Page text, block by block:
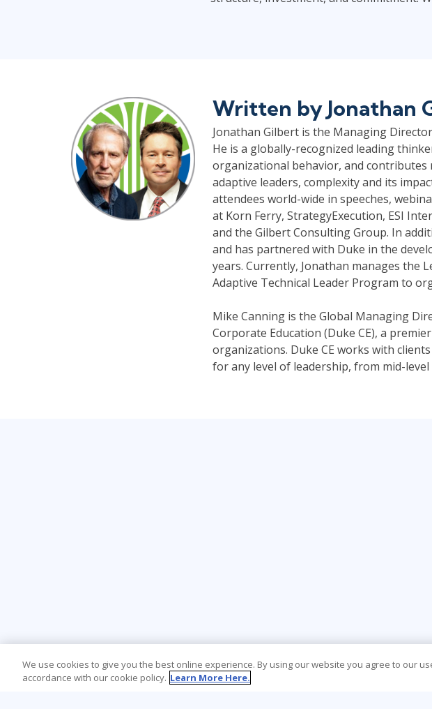
Written by Jonathan
Jonathan Gilbert is the Managing
He is a globally-recognized leading
organizational behavior, and
adaptive leaders, complexity and its
attendees world-wide in speeches,
at Korn Ferry, StrategyExecution, ESI
and the Gilbert Consulting Group. In
and has partnered with Duke in the
years. Currently, Jonathan manages the
Adaptive Technical Leader Program to
Mike Canning is the Global Managing
Corporate Education (Duke CE), a
organizations. Duke CE works with
for any level of leadership, from mid-
We use cookies to give you the best online experience. By using our website you agree to our
accordance with our cookie policy. Learn More Here.